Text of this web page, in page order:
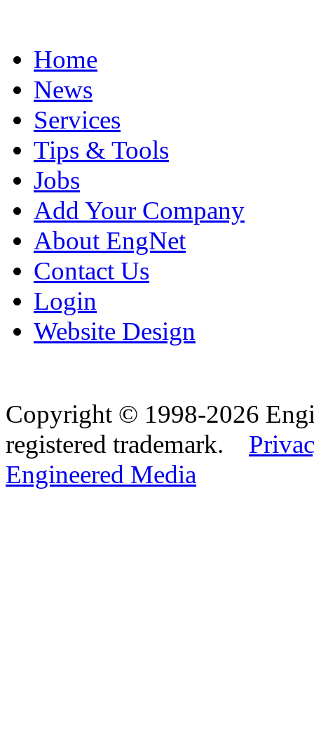
Home
News
Services
Tips & Tools
Jobs
Add Your Company
About EngNet
Contact Us
Login
Website Design
Copyright © 1998-2026
registered trademark.
Engineered Media